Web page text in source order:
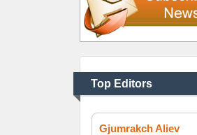
Top Editors
Thomas W Miller
Department of
Psychiatry
University of Kentucky,
USA
Gjumrakch Aliev